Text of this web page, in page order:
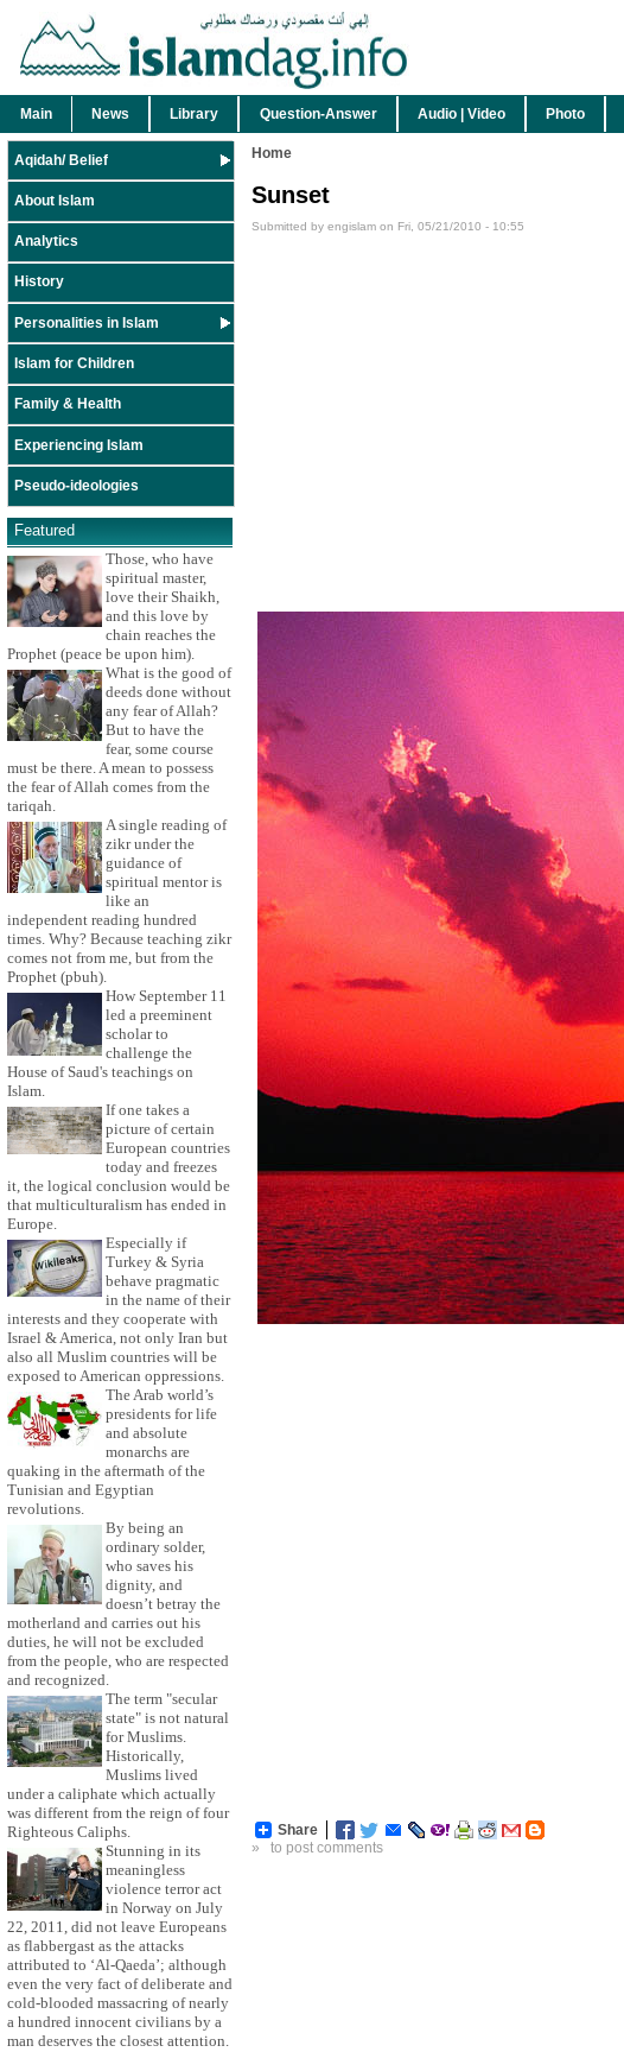
Main News Library Question-Answer Audio | Video Photo
Aqidah/ Belief
About Islam
Analytics
History
Personalities in Islam
Islam for Children
Family & Health
Experiencing Islam
Pseudo-ideologies
Featured
Those, who have
spiritual master,
love their Shaikh,
and this love by
chain reaches the
Prophet (peace be upon him).
What is the good of
deeds done without
any fear of Allah?
But to have the
fear, some course
must be there. A mean to possess
the fear of Allah comes from the
tariqah.
A single reading of
zikr under the
guidance of
spiritual mentor is
like an
independent reading hundred
times. Why? Because teaching zikr
comes not from me, but from the
Prophet (pbuh).
How September 11
led a preeminent
scholar to
challenge the
House of Saud's teachings on
Islam.
If one takes a
picture of certain
European countries
today and freezes
it, the logical conclusion would be
that multiculturalism has ended in
Europe.
Especially if
Turkey & Syria
behave pragmatic
in the name of their
interests and they cooperate with
Israel & America, not only Iran but
also all Muslim countries will be
exposed to American oppressions.
The Arab world’s
presidents for life
and absolute
monarchs are
quaking in the aftermath of the
Tunisian and Egyptian
revolutions.
By being an
ordinary solder,
who saves his
dignity, and
doesn’t betray the
motherland and carries out his
duties, he will not be excluded
from the people, who are respected
and recognized.
The term "secular
state" is not natural
for Muslims.
Historically,
Muslims lived
under a caliphate which actually
was different from the reign of four
Righteous Caliphs.
Stunning in its
meaningless
violence terror act
in Norway on July
22, 2011, did not leave Europeans
as flabbergast as the attacks
attributed to ‘Al-Qaeda’; although
even the very fact of deliberate and
cold-blooded massacring of nearly
a hundred innocent civilians by a
man deserves the closest attention.
Home
Sunset
Submitted by engislam on Fri, 05/21/2010 - 10:55
Share
»
to post comments